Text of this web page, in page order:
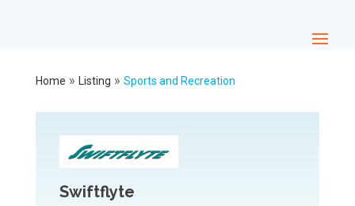
Home » Listing » Sports and Recreation
Swiftflyte